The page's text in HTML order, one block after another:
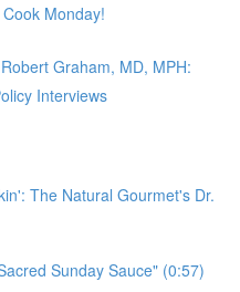
Monday!
Graham, MD, MPH:
Interviews
The Natural Gourmet's Dr.
Sunday Sauce" (0:57)